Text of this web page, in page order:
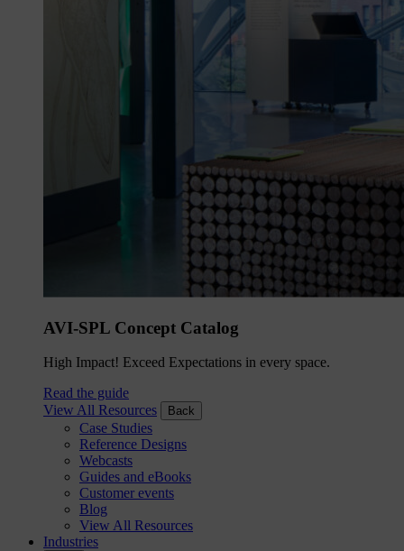
AVI-SPL Concept Catalog
High Impact! Exceed Expectations in every space.
Read the guide
View All Resources
Back
Case Studies
Reference Designs
Webcasts
Guides and eBooks
Customer events
Blog
View All Resources
Industries